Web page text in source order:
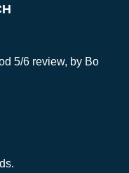
5/6 review, by Bo